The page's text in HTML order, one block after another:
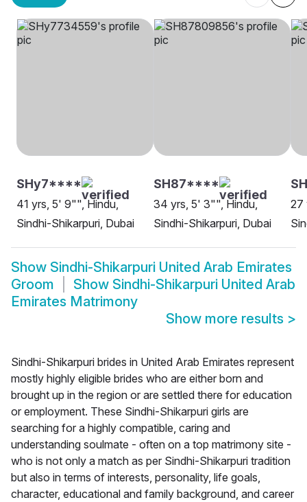
SHy7****
41 yrs, 5' 9"", Hindu,
Sindhi-Shikarpuri, Dubai
SH87****
34 yrs, 5' 3"", Hindu,
Sindhi-Shikarpuri, Dubai
27
Show Sindhi-Shikarpuri United Arab Emirates
Groom
Show Sindhi-Shikarpuri United Arab
Emirates Matrimony
Show more results >
Sindhi-Shikarpuri brides in United Arab Emirates represent
mostly highly eligible brides who are either born and
brought up in the region or are settled there for education
or employment. These Sindhi-Shikarpuri girls are
searching for a highly compatible, caring and
understanding soulmate - often on a top matrimony site -
who is not only a match as per Sindhi-Shikarpuri tradition
but also in terms of interests, personality, life goals,
character, educational and family background, and career